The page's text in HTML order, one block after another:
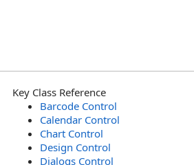
Key Class Reference
Barcode Control
Calendar Control
Chart Control
Design Control
Dialogs Control